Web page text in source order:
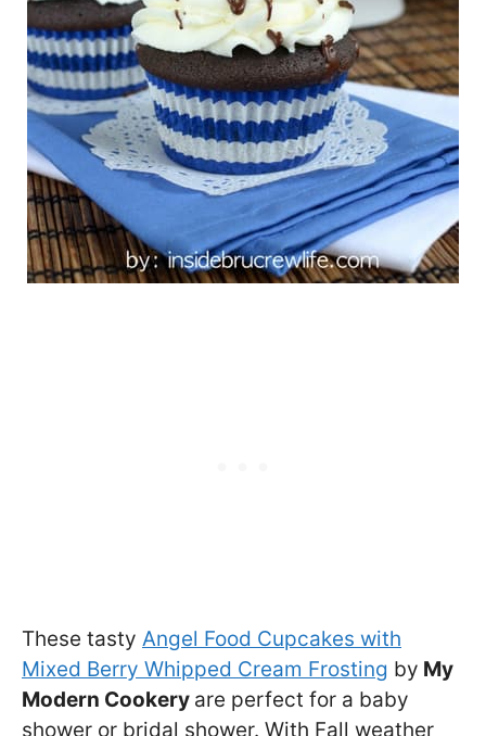
These tasty Angel Food Cupcakes with
Mixed Berry Whipped Cream Frosting by My
Modern Cookery are perfect for a baby
shower or bridal shower. With Fall weather